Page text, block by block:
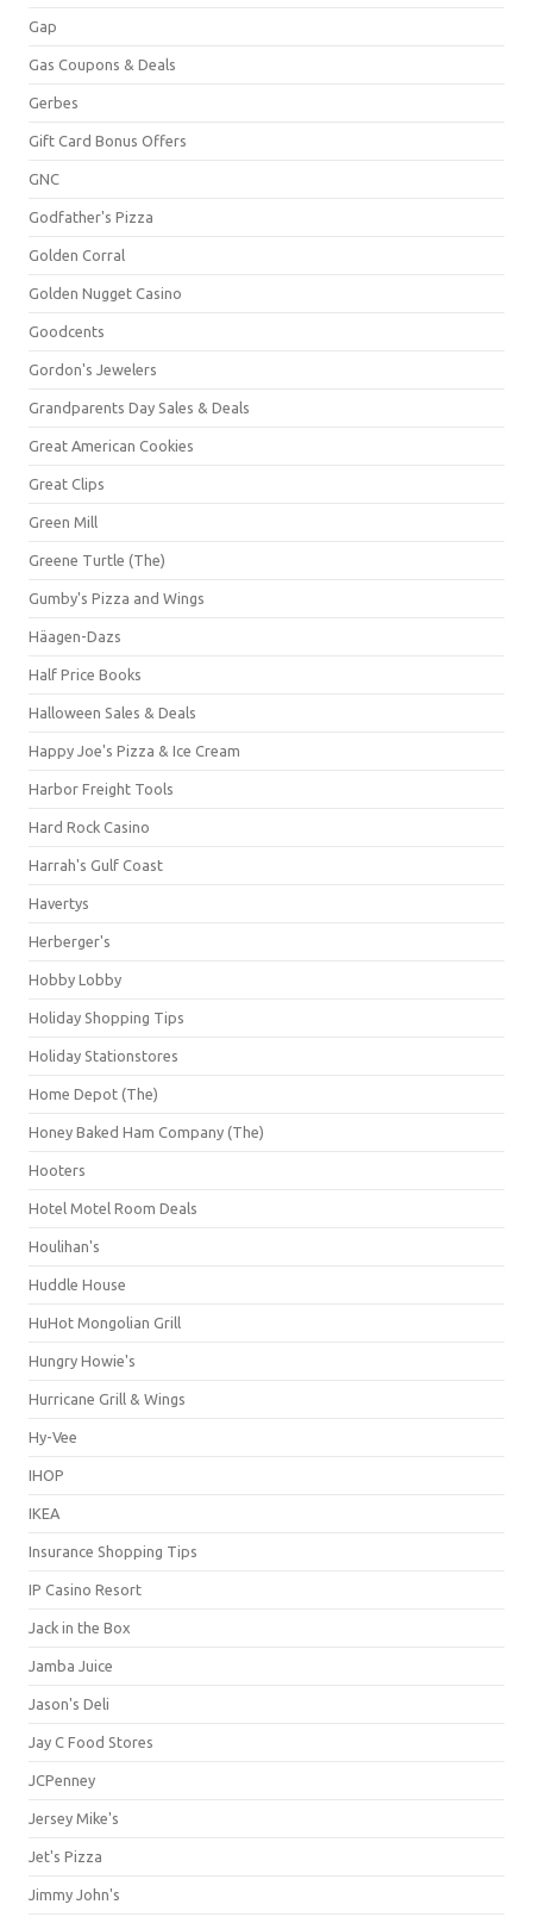
Gap
Gas Coupons & Deals
Gerbes
Gift Card Bonus Offers
GNC
Godfather's Pizza
Golden Corral
Golden Nugget Casino
Goodcents
Gordon's Jewelers
Grandparents Day Sales & Deals
Great American Cookies
Great Clips
Green Mill
Greene Turtle (The)
Gumby's Pizza and Wings
Häagen-Dazs
Half Price Books
Halloween Sales & Deals
Happy Joe's Pizza & Ice Cream
Harbor Freight Tools
Hard Rock Casino
Harrah's Gulf Coast
Havertys
Herberger's
Hobby Lobby
Holiday Shopping Tips
Holiday Stationstores
Home Depot (The)
Honey Baked Ham Company (The)
Hooters
Hotel Motel Room Deals
Houlihan's
Huddle House
HuHot Mongolian Grill
Hungry Howie's
Hurricane Grill & Wings
Hy-Vee
IHOP
IKEA
Insurance Shopping Tips
IP Casino Resort
Jack in the Box
Jamba Juice
Jason's Deli
Jay C Food Stores
JCPenney
Jersey Mike's
Jet's Pizza
Jimmy John's